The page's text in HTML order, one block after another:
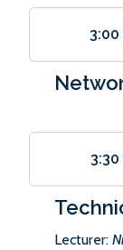
3:00
3:30
Lecturer: